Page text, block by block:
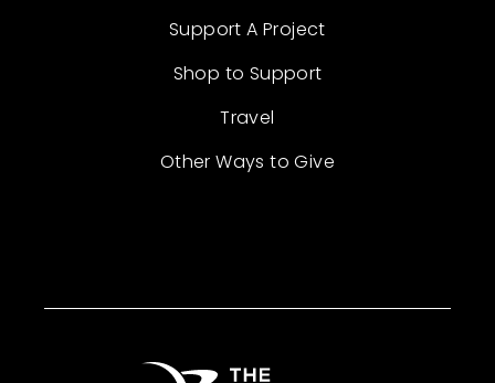
Support A Project
Shop to Support
Travel
Other Ways to Give